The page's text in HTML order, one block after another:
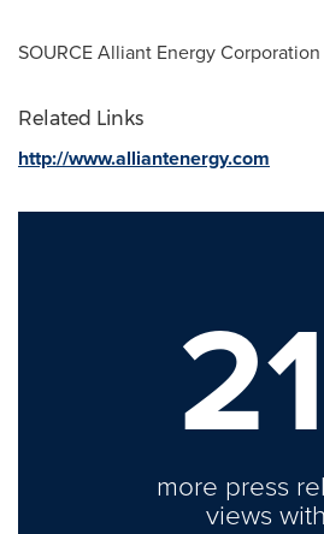
SOURCE Alliant Energy Corporation
Related Links
http://www.alliantenergy.com
21
more press
views with